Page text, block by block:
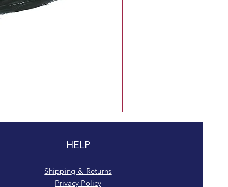
HELP
Shipping & Returns
Privacy Policy